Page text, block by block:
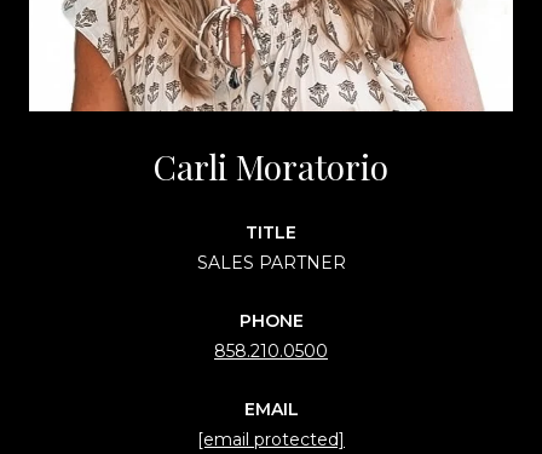
Carli Moratorio
TITLE
SALES PARTNER
PHONE
858.210.0500
EMAIL
[email protected]